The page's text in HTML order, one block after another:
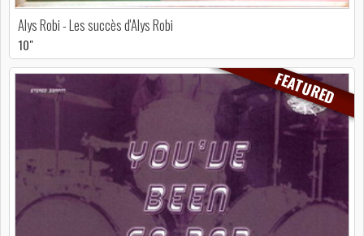
Alys Robi - Les succès d'Alys Robi
10"
FEATURED